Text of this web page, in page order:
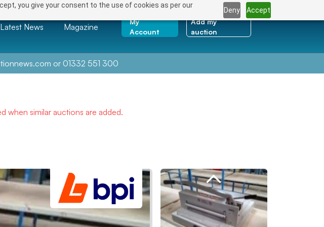
you give your consent to the use of cookies as per our
Deny Accept
Latest News Magazine
My
Account
Add my
auction
or 01332 551 300
when similar auctions are added.